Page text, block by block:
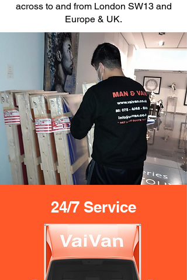
across to and from London SW13 and
Europe & UK.
24/7 Service